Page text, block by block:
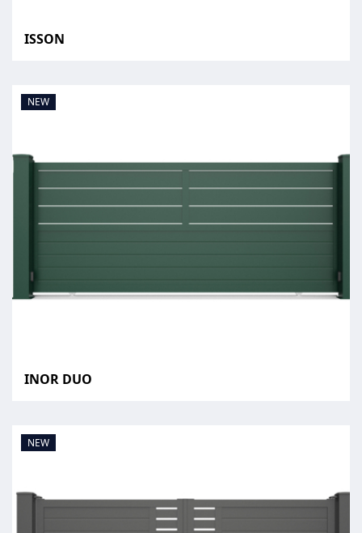
ISSON
NEW
INOR DUO
NEW